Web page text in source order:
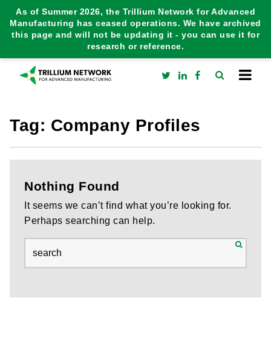
As of Summer 2026, the Trillium Network for Advanced
Manufacturing has ceased operations. We have archived
this page and will not be updating it - you can use it for
research or reference.
Tag: Company Profiles
Nothing Found
It seems we can’t find what you’re looking for.
Perhaps searching can help.